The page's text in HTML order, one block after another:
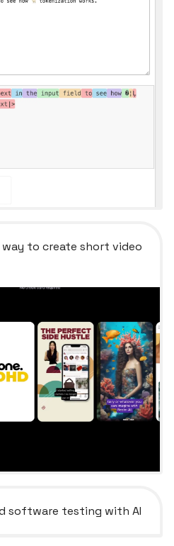
to create short video
software testing with AI